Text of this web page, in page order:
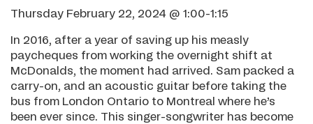
Thursday February 22, 2024 @ 1:00-1:15
In 2016, after a year of saving up his measly
paycheques from working the overnight shift at
McDonalds, the moment had arrived. Sam packed a
carry-on, and an acoustic guitar before taking the
bus from London Ontario to Montreal where he’s
been ever since. This singer-songwriter has become